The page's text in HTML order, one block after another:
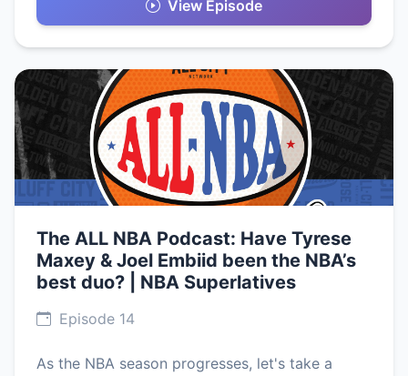
View Episode
The ALL NBA Podcast: Have Tyrese
Maxey & Joel Embiid been the NBA’s
best duo? | NBA Superlatives
Episode 14
As the NBA season progresses, let's take a